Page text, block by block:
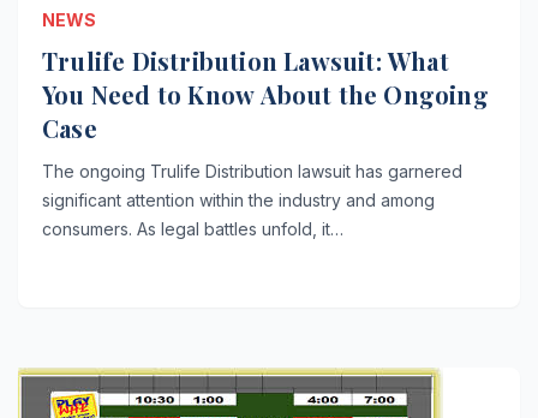
NEWS
Trulife Distribution Lawsuit: What
You Need to Know About the Ongoing
Case
The ongoing Trulife Distribution lawsuit has garnered
significant attention within the industry and among
consumers. As legal battles unfold, it…